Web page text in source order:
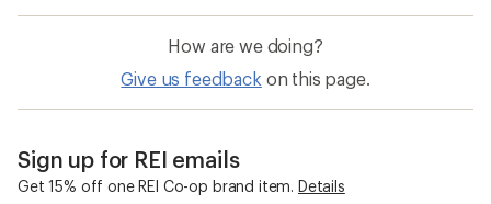
How are we doing?
Give us feedback on this page.
Sign up for REI emails
Get 15% off one REI Co-op brand item. Details